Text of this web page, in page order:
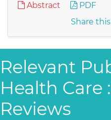
Abstract
PDF
Share
Relevant
Health Care
Reviews